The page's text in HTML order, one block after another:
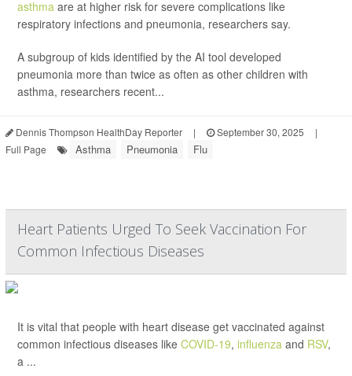
asthma are at higher risk for severe complications like
respiratory infections and pneumonia, researchers say.
A subgroup of kids identified by the AI tool developed
pneumonia more than twice as often as other children with
asthma, researchers recent...
Dennis Thompson HealthDay Reporter | September 30, 2025
|
Full Page
Asthma Pneumonia Flu
Heart Patients Urged To Seek Vaccination For
Common Infectious Diseases
It is vital that people with heart disease get vaccinated against
common infectious diseases like COVID-19, influenza and RSV,
a ...